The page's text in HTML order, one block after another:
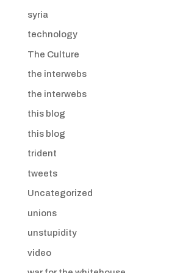
syria
technology
The Culture
the interwebs
the interwebs
this blog
this blog
trident
tweets
Uncategorized
unions
unstupidity
video